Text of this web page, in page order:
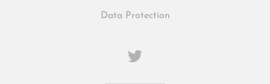
Data Protection